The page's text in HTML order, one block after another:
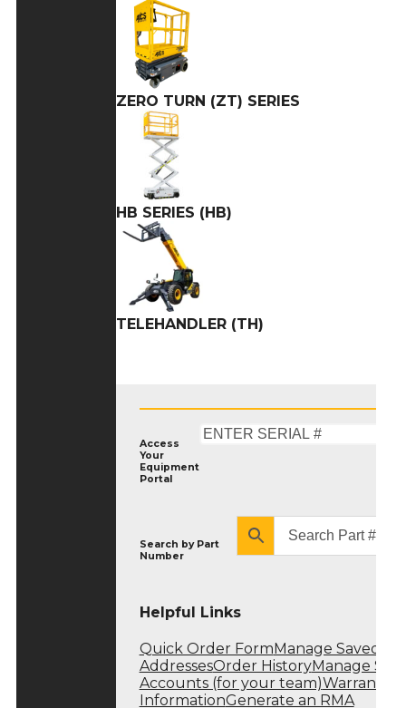
ZERO TURN (ZT) SERIES
HB SERIES (HB)
TELEHANDLER (TH)
Access
Your
Equipment
Portal
Search by Part
Number
Helpful Links
Quick Order Form Manage Saved
AddressesOrder HistoryManage Sub
Accounts (for your team)Warranty
InformationGenerate an RMA